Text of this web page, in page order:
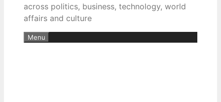
across politics, business, technology, world
affairs and culture
Menu